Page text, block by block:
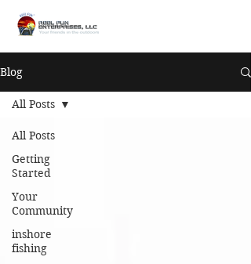
Blog
All Posts
Getting
Started
Your
Community
inshore
fishing
All Posts